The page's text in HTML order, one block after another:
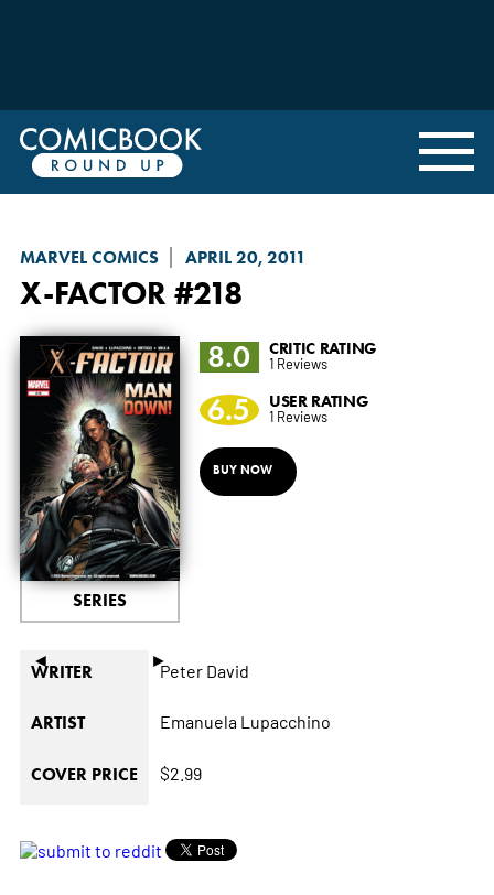
MARVEL COMICS APRIL 20, 2011
X-FACTOR #218
◄ ►
SERIES
8.0 CRITIC RATING
1 Reviews
6.5 USER RATING
1 Reviews
BUY NOW
WRITER Peter David
ARTIST Emanuela Lupacchino
COVER PRICE $2.99